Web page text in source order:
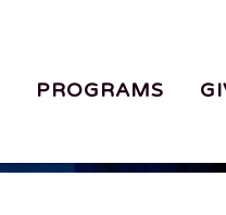
PROGRAMS